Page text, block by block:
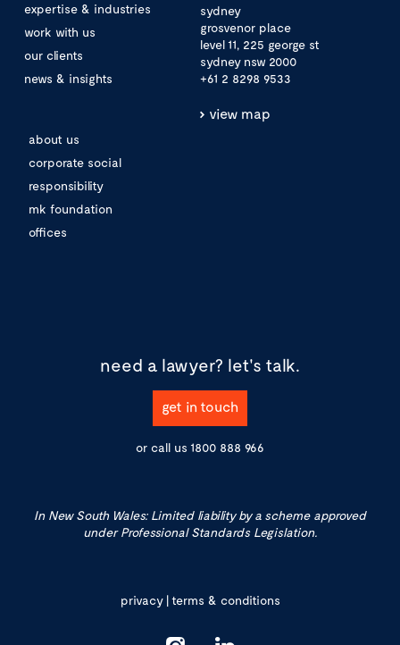
expertise & industries
work with us
our clients
news & insights
about us
corporate social
responsibility
mk foundation
offices
sydney
grosvenor place
level 11, 225 george st
sydney nsw 2000
+61 2 8298 9533
view map
need a lawyer? let's talk.
get in touch
or call us 1800 888 966
In New South Wales: Limited liability by a scheme approved
under Professional Standards Legislation.
privacy| terms & conditions